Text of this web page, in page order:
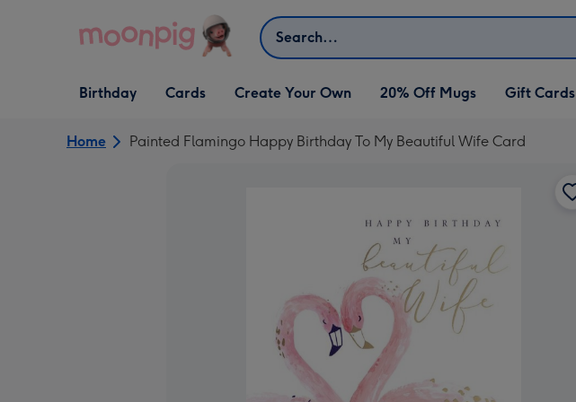
Search
Open Birthday
dropdown
Birthday
Open Cards
dropdown
Cards
Open Create Your Own
dropdown
Create Your Own 20% Off Mugs Gift Cards
Home Painted Flamingo Happy Birthday To My Beautiful Wife Card